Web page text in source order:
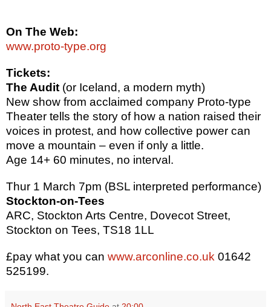
On The Web:
www.proto-type.org
Tickets:
The Audit (or Iceland, a modern myth)
New show from acclaimed company Proto-type
Theater tells the story of how a nation raised their
voices in protest, and how collective power can
move a mountain – even if only a little.
Age 14+ 60 minutes, no interval.
Thur 1 March 7pm (BSL interpreted performance)
Stockton-on-Tees
ARC, Stockton Arts Centre, Dovecot Street,
Stockton on Tees, TS18 1LL
£pay what you can www.arconline.co.uk 01642
525199.